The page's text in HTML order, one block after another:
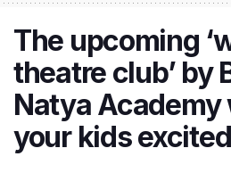
The upcoming
theatre club’ by
Natya Academy
your kids